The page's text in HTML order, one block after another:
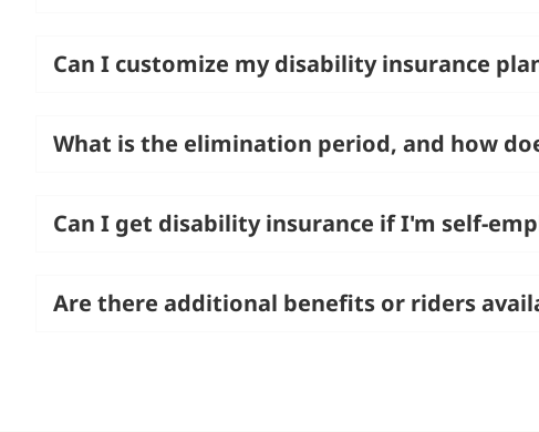
Can I customize my disability insurance
What is the elimination period, and how
Can I get disability insurance if I'm self-
Are there additional benefits or riders